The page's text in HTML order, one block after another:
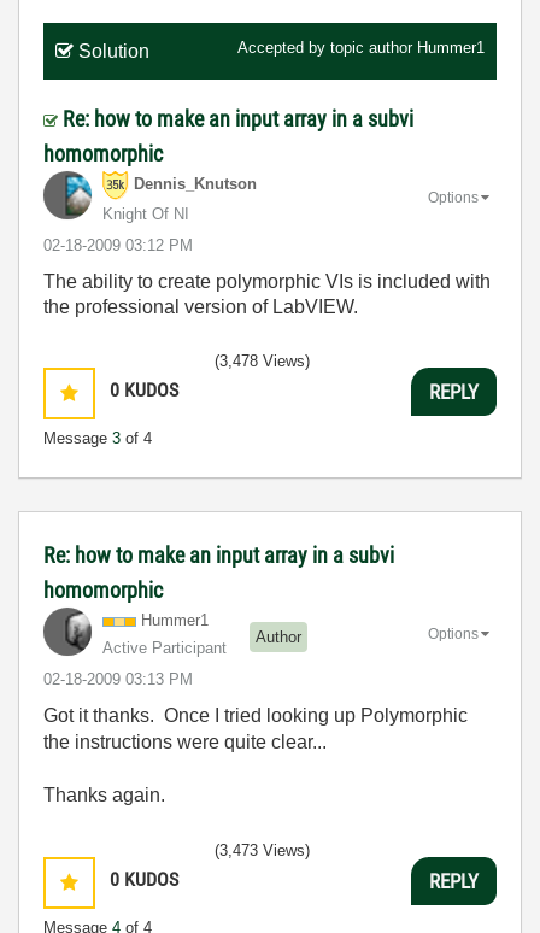
Solution Accepted by topic author Hummer1
Re: how to make an input array in a subvi
homomorphic
Dennis_Knutson
Knight Of NI
‎02-18-2009 03:12 PM
Options
The ability to create polymorphic VIs is included with
the professional version of LabVIEW.
0 KUDOS
Message 3 of 4
(3,478 Views)
REPLY
Re: how to make an input array in a subvi
homomorphic
Hummer1
Active Participant
Author
‎02-18-2009 03:13 PM
Options
Got it thanks. Once I tried looking up Polymorphic
the instructions were quite clear...
Thanks again.
0 KUDOS
Message 4 of 4
(3,473 Views)
REPLY